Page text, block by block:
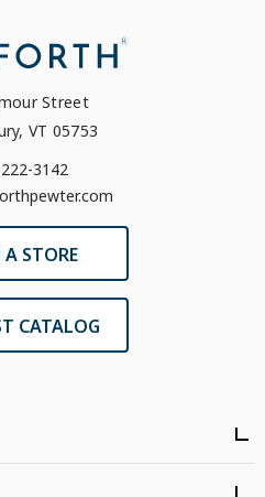
Street
VT 05753
3142
STORE
CATALOG